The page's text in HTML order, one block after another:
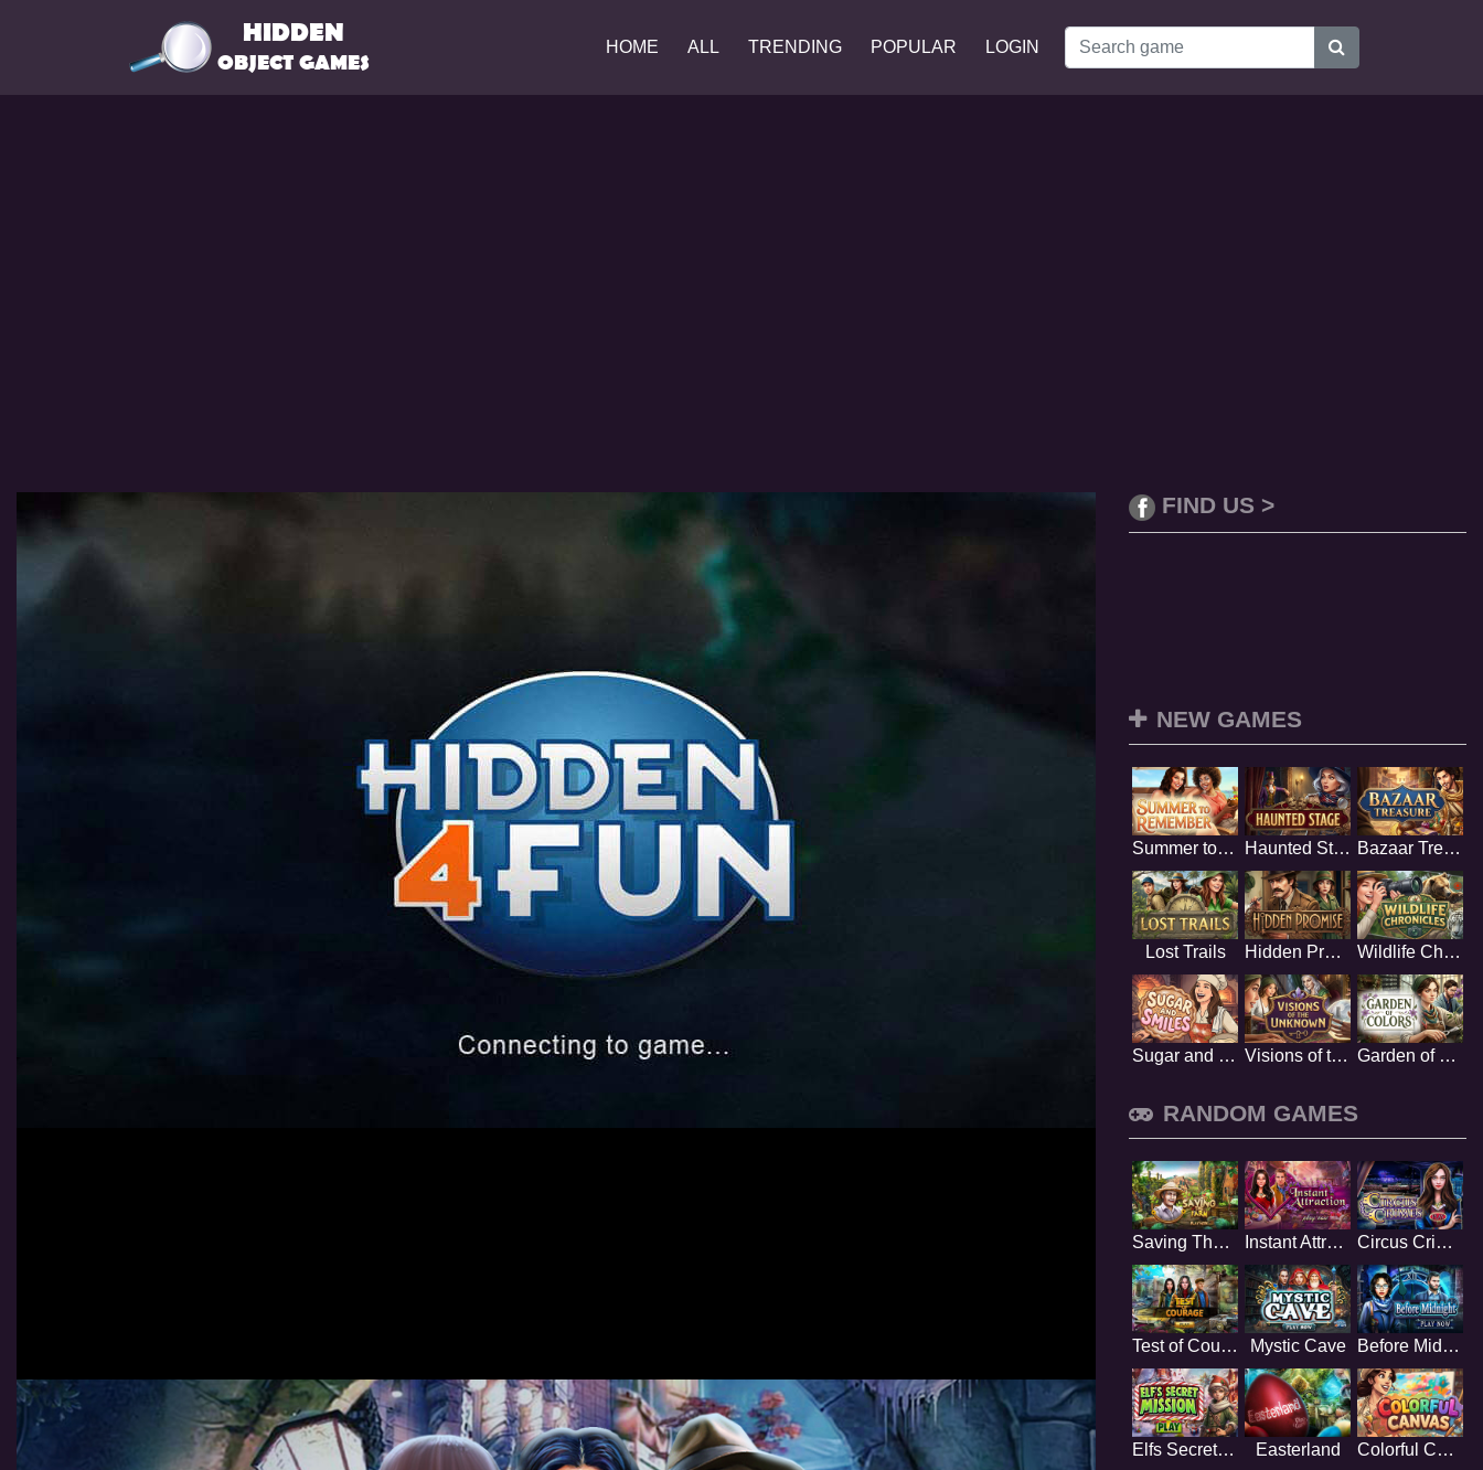
HOME ALL TRENDING POPULAR LOGIN
FIND US >
NEW GAMES
Summer to Remember Haunted Stage Bazaar Treasure
Lost Trails Hidden Promise Wildlife Chronicles
Sugar and Smiles Visions of the Unknown Garden of Colors
RANDOM GAMES
Saving The Farm Instant Attraction Circus Crimes
Test of Courage Mystic Cave Before Midnight
Elfs Secret Mission Easterland Colorful Canvas